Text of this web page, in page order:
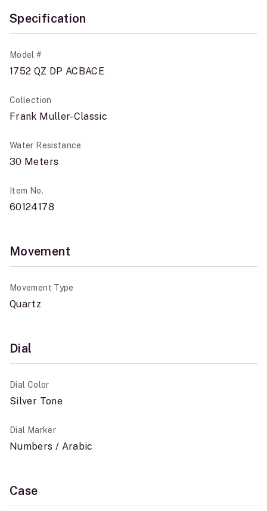
Specification
Model #
1752 QZ DP ACBACE
Collection
Frank Muller-Classic
Water Resistance
30 Meters
Item No.
60124178
Movement
Movement Type
Quartz
Dial
Dial Color
Silver Tone
Dial Marker
Numbers / Arabic
Case